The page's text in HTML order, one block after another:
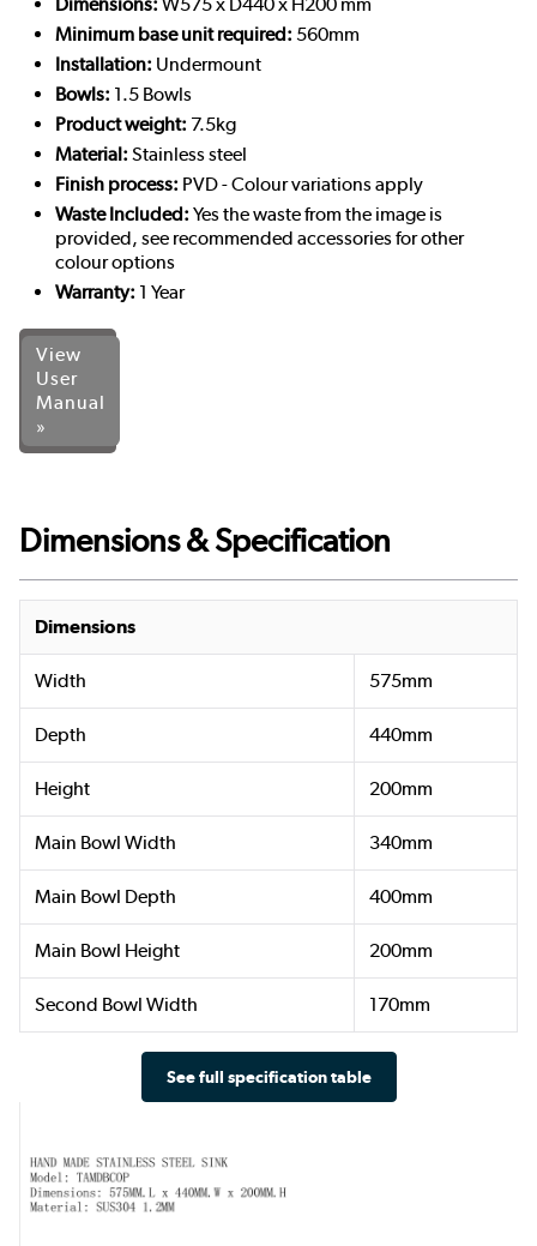
Minimum base unit required: 560mm
Installation: Undermount
Bowls: 1.5 Bowls
Product weight: 7.5kg
Material: Stainless steel
Finish process: PVD - Colour variations apply
Waste Included: Yes the waste from the image is
provided, see recommended accessories for other
colour options
Warranty: 1 Year
View
User
Manual
»
Dimensions & Specification
Dimensions
Width 575mm
Depth 440mm
Height 200mm
Main Bowl Width 340mm
Main Bowl Depth 400mm
Main Bowl Height 200mm
Second Bowl Width 170mm
See full specification table